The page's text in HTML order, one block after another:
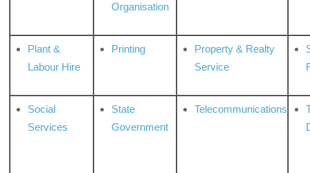
Organisation
Plant &
Labour Hire
Printing
Property & Realty
Service
Social
Services
State
Government
Telecommunications